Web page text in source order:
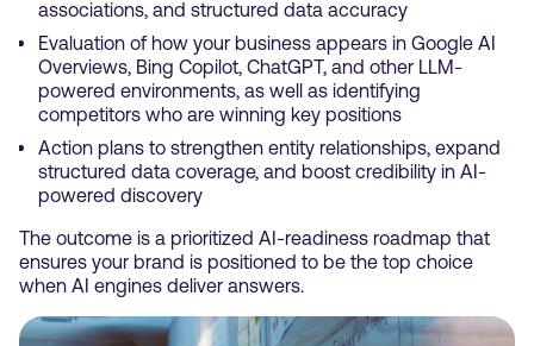
associations, and structured data accuracy
Evaluation of how your business appears in Google AI
Overviews, Bing Copilot, ChatGPT, and other LLM-
powered environments, as well as identifying
competitors who are winning key positions
Action plans to strengthen entity relationships, expand
structured data coverage, and boost credibility in AI-
powered discovery
The outcome is a prioritized AI-readiness roadmap that
ensures your brand is positioned to be the top choice
when AI engines deliver answers.